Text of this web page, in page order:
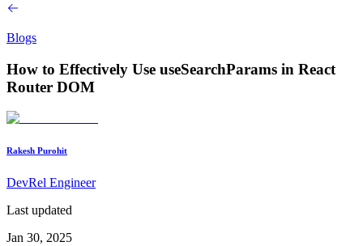
Blogs
How to Effectively Use useSearchParams in React
Router DOM
Rakesh Purohit
DevRel Engineer
Last updated
Jan 30, 2025